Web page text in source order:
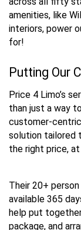
amenities, like
interiors, power
for!
Putting Our
Price 4 Limo’s
than just a way
customer-
solution tailored
the right price,
Their 20+
available 365
help put
package, and